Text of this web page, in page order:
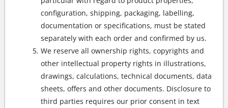
configuration, shipping, packaging, labelling,
documentation or specifications, must be stated
separately with each order and confirmed by us.
We reserve all ownership rights, copyrights and
other intellectual property rights in illustrations,
drawings, calculations, technical documents, data
sheets, offers and other documents. Disclosure to
third parties requires our prior consent in text